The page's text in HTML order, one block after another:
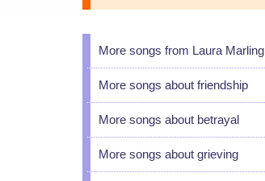
More songs from Laura Marling
More songs about friendship
More songs about betrayal
More songs about grieving